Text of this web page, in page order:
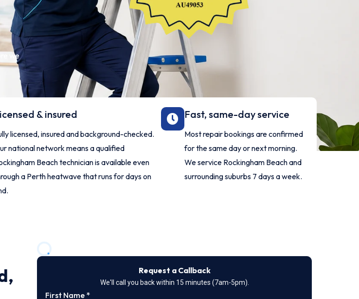
we
& insured
licensed, insured and background-checked.
national network means a qualified
Beach technician is available even
a Perth heatwave that runs for days on
Fast, same-day service
Most repair bookings are confirmed
for the same day or next morning.
We service Rockingham Beach and
surrounding suburbs 7 days a week.